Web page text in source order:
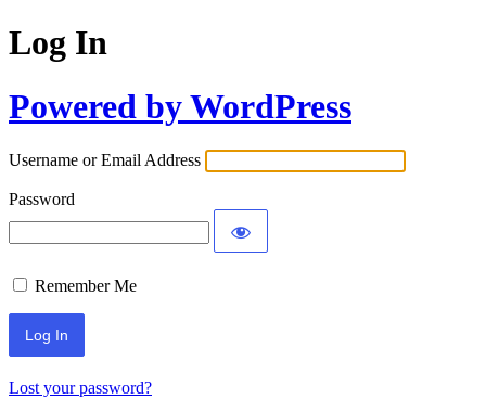
Log In
Powered by WordPress
Username or Email Address
Password
Remember Me
Lost your password?